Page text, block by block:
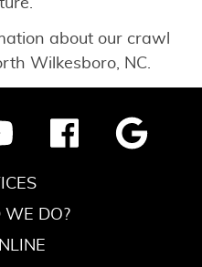
about our crawl
Wilkesboro, NC.
WE DO?